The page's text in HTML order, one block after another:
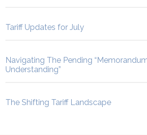
Tariff Updates for July
Navigating The Pending
Understanding”
The Shifting Tariff Landscape